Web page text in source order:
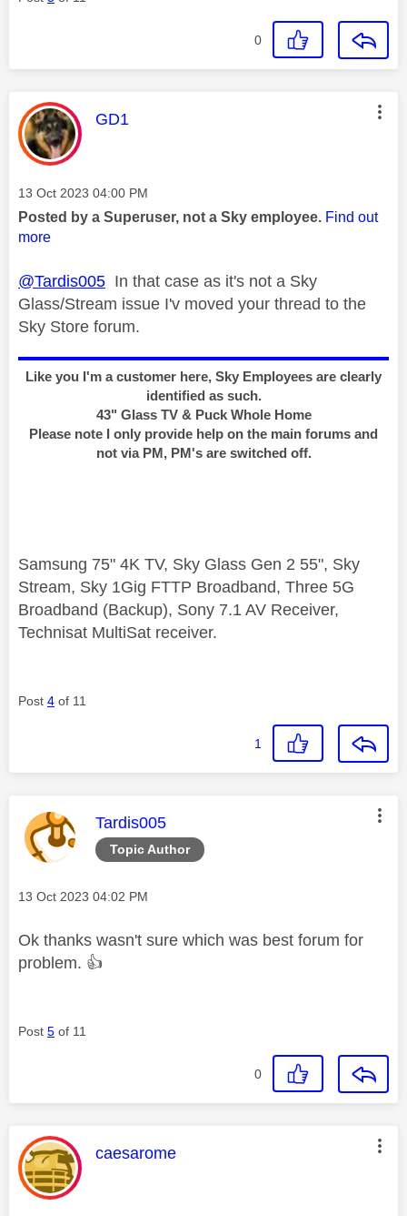
0
This message was authored by:
GD1
Message posted on
‎13 Oct 2023 04:00 PM
Posted by a Superuser, not a Sky employee. Find out
more
@Tardis005 In that case as it's not a Sky
Glass/Stream issue I'v moved your thread to the
Sky Store forum.
Like you I'm a customer here, Sky Employees are clearly
identified as such.
43" Glass TV & Puck Whole Home
Please note I only provide help on the main forums and
not via PM, PM's are switched off.
Samsung 75" 4K TV, Sky Glass Gen 2 55", Sky
Stream, Sky 1Gig FTTP Broadband, Three 5G
Broadband (Backup), Sony 7.1 AV Receiver,
Technisat MultiSat receiver.
Post 4 of 11
1
Topic Author
This message was authored by:
Tardis005
Message posted on
‎13 Oct 2023 04:02 PM
Ok thanks wasn't sure which was best forum for
problem. 👍
Post 5 of 11
0
This message was authored by:
caesarome